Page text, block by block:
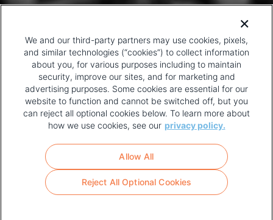
FOOTER
MENU
TERMS OF USE
We and our third-party partners may use cookies, pixels,
and similar technologies (“cookies”) to collect information
about you, for various purposes including to maintain
security, improve our sites, and for marketing and
advertising purposes. Some cookies are essential for our
website to function and cannot be switched off, but you
can reject all optional cookies below. To learn more about
how we use cookies, see our privacy policy.
Reject All Optional Cookies
Allow All